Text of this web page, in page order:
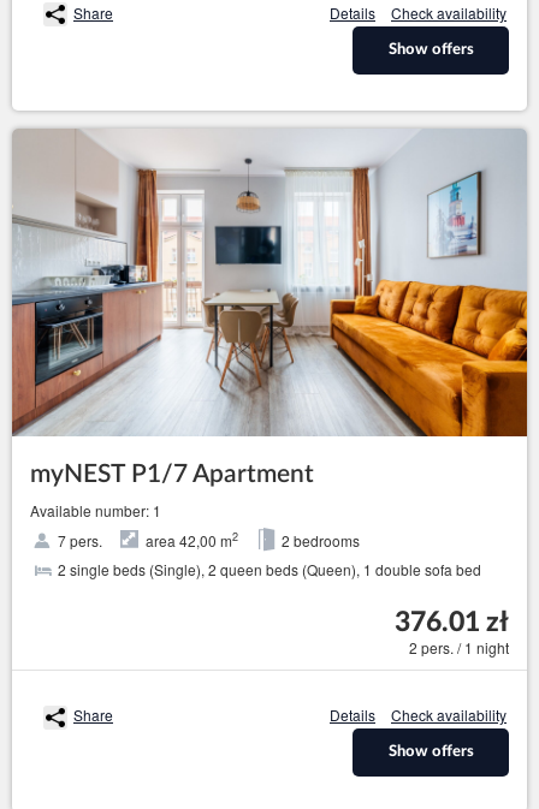
Share Details Check availability
Show offers
myNEST P1/7 Apartment
Available number: 1
7 pers.
area 42,00 m2
2 bedrooms
2 single beds (Single), 2 queen beds (Queen), 1 double sofa bed
376.01 zł
2 pers. / 1 night
Share Details Check availability
Show offers